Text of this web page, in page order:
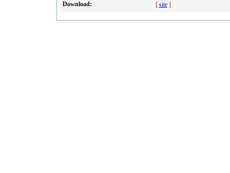
Download:
[ site]